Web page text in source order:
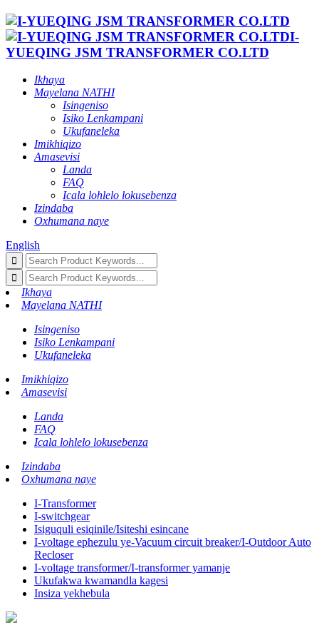
I-
YUEQING JSM TRANSFORMER CO.LTD
Ikhaya
Mayelana NATHI
Isingeniso
Isiko Lenkampani
Ukufaneleka
Imikhiqizo
Amasevisi
Landa
FAQ
Icala lohlelo lokusebenza
Izindaba
Oxhumana naye
English
Ikhaya
Mayelana NATHI
Isingeniso
Isiko Lenkampani
Ukufaneleka
Imikhiqizo
Amasevisi
Landa
FAQ
Icala lohlelo lokusebenza
Izindaba
Oxhumana naye
I-Transformer
I-switchgear
Isiguquli esiqinile/Isiteshi esincane
I-voltage ephezulu ye-Vacuum circuit breaker/I-Outdoor Auto
Recloser
I-voltage transformer/I-transformer yamanje
Ukufakwa kwamandla kagesi
Insiza yekhebula